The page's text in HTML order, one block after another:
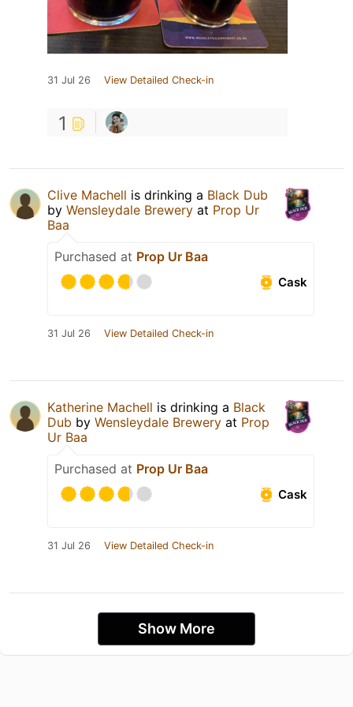
31 Jul 26 View Detailed Check-in
1
Clive Machell is drinking a Black Dub
by Wensleydale Brewery at Prop Ur
Baa
Purchased at Prop Ur Baa
Cask
31 Jul 26 View Detailed Check-in
Katherine Machell is drinking a Black
Dub by Wensleydale Brewery at Prop
Ur Baa
Purchased at Prop Ur Baa
Cask
31 Jul 26 View Detailed Check-in
Show More